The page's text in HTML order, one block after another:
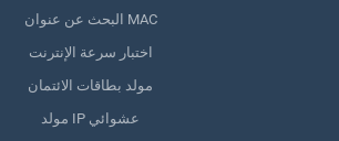
البحث عن عنوان MAC
اختبار سرعة الإنترنت
مولد بطاقات الائتمان
مولد IP عشوائي